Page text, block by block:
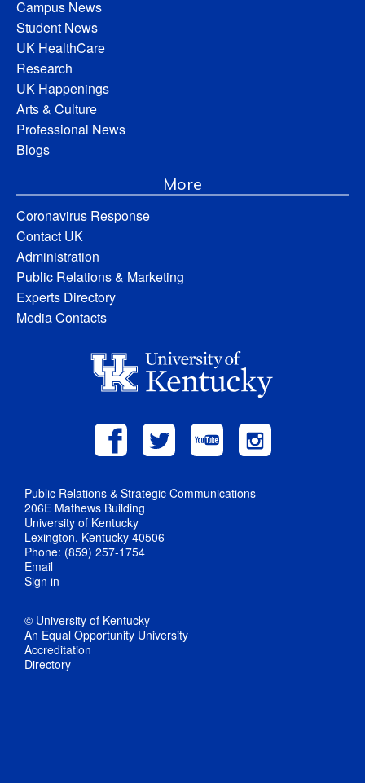
Campus News
Student News
UK HealthCare
Research
UK Happenings
Arts & Culture
Professional News
Blogs
More
Coronavirus Response
Contact UK
Administration
Public Relations & Marketing
Experts Directory
Media Contacts
Public Relations & Strategic Communications
206E Mathews Building
University of Kentucky
Lexington, Kentucky 40506
Phone: (859) 257-1754
Email
Sign in
© University of Kentucky
An Equal Opportunity University
Accreditation
Directory